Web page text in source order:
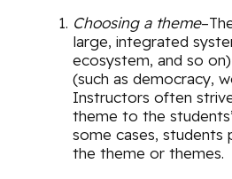
Choosing a theme
large, integrated
ecosystem, and so
(such as democracy,
Instructors often
theme to the
some cases, students
the theme or themes.